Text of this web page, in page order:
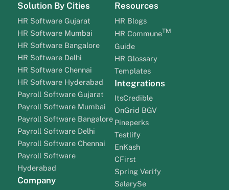
Solution By Cities
HR Software Gujarat
HR Software Mumbai
HR Software Bangalore
HR Software Delhi
HR Software Chennai
HR Software Hyderabad
Payroll Software Gujarat
Payroll Software Mumbai
Payroll Software Bangalore
Payroll Software Delhi
Payroll Software Chennai
Payroll Software
Hyderabad
Company
Resources
HR Blogs
HR CommuneTM
Guide
HR Glossary
Templates
Integrations
ItsCredible
OnGrid BGV
Pineperks
Testlify
EnKash
CFirst
Spring Verify
SalarySe